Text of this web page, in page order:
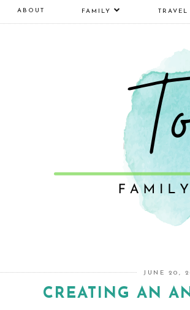
ABOUT FAMILY TRAVEL
JUNE 20,
CREATING AN